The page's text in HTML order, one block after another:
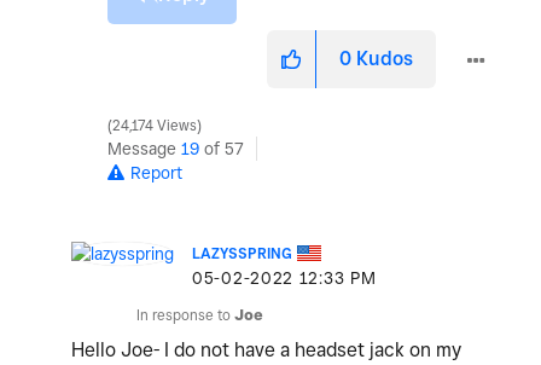
0 Kudos
24,174 Views
Message 19 of 57
Report
LAZYSSPRING
‎05-02-2022 12:33 PM
In response to Joe
Hello Joe- I do not have a headset jack on my